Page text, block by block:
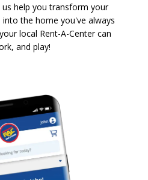
help you transform your
the home you've always
local Rent-A-Center can
and play!